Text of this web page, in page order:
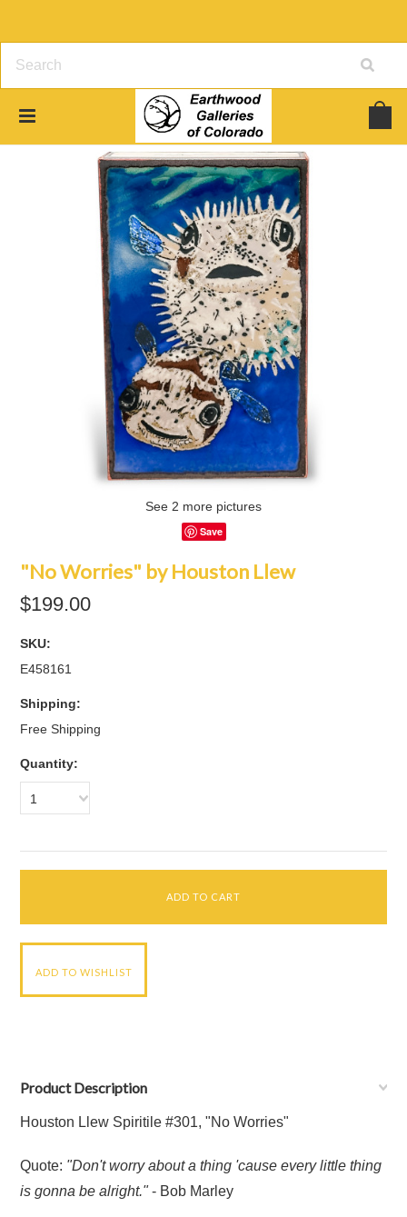
See 2 more pictures
Save
"No Worries" by Houston Llew
$199.00
SKU:
E458161
Shipping:
Free Shipping
Quantity:
1
Product Description
Houston Llew Spiritile #301, "No Worries"
Quote: "Don't worry about a thing 'cause every little thing
is gonna be alright."- Bob Marley